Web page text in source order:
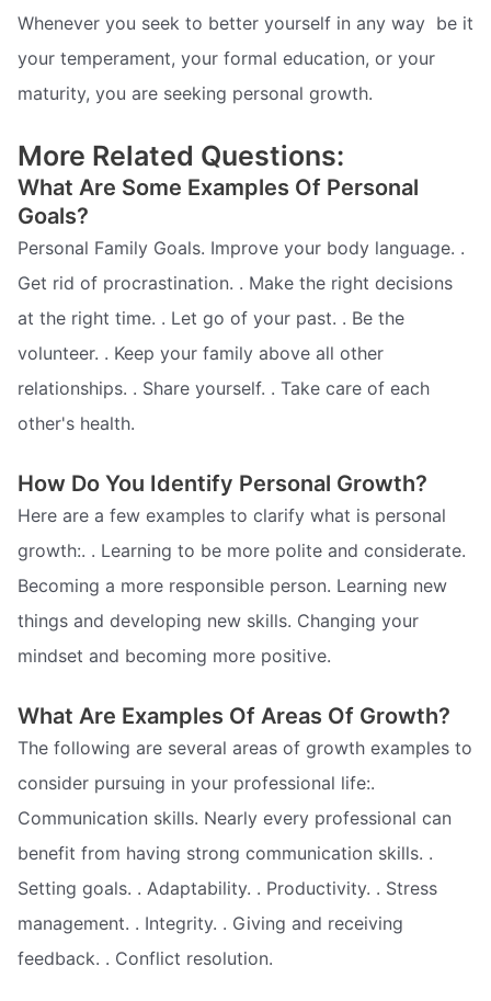
Whenever you seek to better yourself in any way  be it
your temperament, your formal education, or your
maturity, you are seeking personal growth.
More Related Questions:
What Are Some Examples Of Personal
Goals?
Personal Family Goals. Improve your body language. .
Get rid of procrastination. . Make the right decisions
at the right time. . Let go of your past. . Be the
volunteer. . Keep your family above all other
relationships. . Share yourself. . Take care of each
other's health.
How Do You Identify Personal Growth?
Here are a few examples to clarify what is personal
growth:. . Learning to be more polite and considerate.
Becoming a more responsible person. Learning new
things and developing new skills. Changing your
mindset and becoming more positive.
What Are Examples Of Areas Of Growth?
The following are several areas of growth examples to
consider pursuing in your professional life:.
Communication skills. Nearly every professional can
benefit from having strong communication skills. .
Setting goals. . Adaptability. . Productivity. . Stress
management. . Integrity. . Giving and receiving
feedback. . Conflict resolution.